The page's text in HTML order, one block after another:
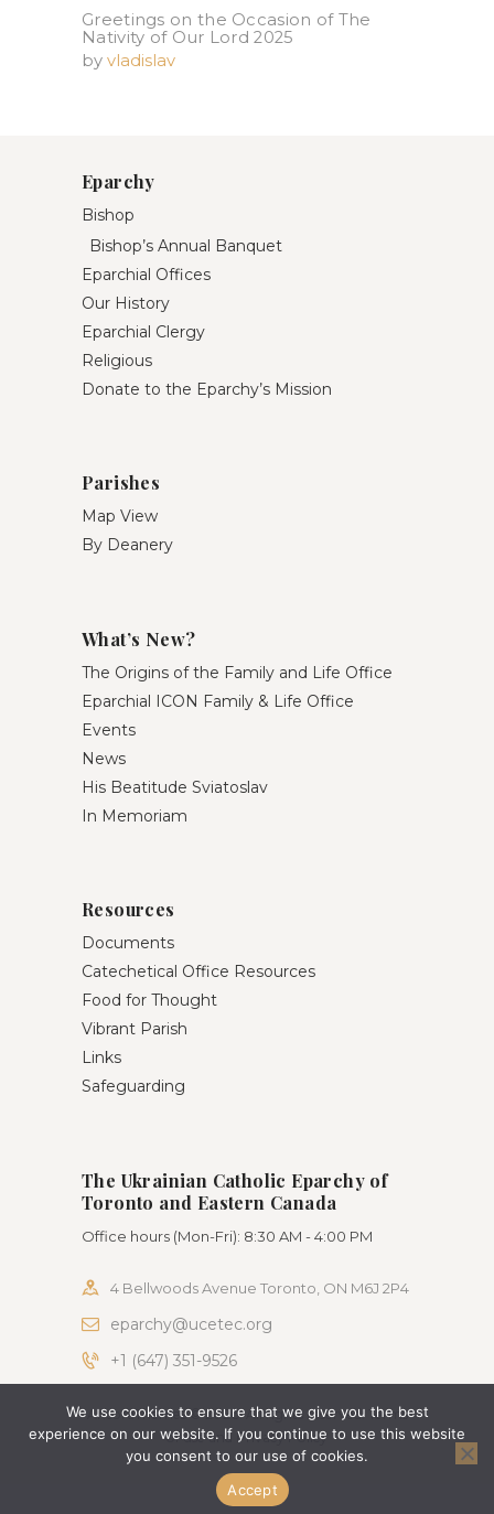
Greetings on the Occasion of The
Nativity of Our Lord 2025​
by vladislav
Eparchy
Bishop
Bishop’s Annual Banquet
Eparchial Offices
Our History
Eparchial Clergy
Religious
Donate to the Eparchy’s Mission
Parishes
Map View
By Deanery
What’s New?
The Origins of the Family and Life Office
Eparchial ICON Family & Life Office
Events
News
His Beatitude Sviatoslav
In Memoriam
Resources
Documents
Catechetical Office Resources
Food for Thought
Vibrant Parish
Links
Safeguarding
The Ukrainian Catholic Eparchy of
Toronto and Eastern Canada
Office hours (Mon-Fri): 8:30 AM - 4:00 PM
4 Bellwoods Avenue Toronto, ON M6J 2P4
eparchy@ucetec.org
+1 (647) 351-9526
AncoraThemes © 2026. All rights reserved. Terms
of use and Privacy Policy
We use cookies to ensure that we give you the best
experience on our website. If you continue to use this website
you consent to our use of cookies.
Accept